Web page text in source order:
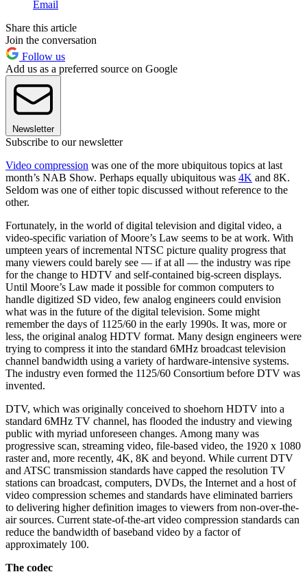
Email
Share this article
Join the conversation
Follow us
Add us as a preferred source on Google
Newsletter
Subscribe to our newsletter
Video compression was one of the more ubiquitous topics at last
month’s NAB Show. Perhaps equally ubiquitous was 4K and 8K.
Seldom was one of either topic discussed without reference to the
other.
Fortunately, in the world of digital television and digital video, a
video-specific variation of Moore’s Law seems to be at work. With
umpteen years of incremental NTSC picture quality progress that
many viewers could barely see — if at all — the industry was ripe
for the change to HDTV and self-contained big-screen displays.
Until Moore’s Law made it possible for common computers to
handle digitized SD video, few analog engineers could envision
what was in the future of the digital television. Some might
remember the days of 1125/60 in the early 1990s. It was, more or
less, the original analog HDTV format. Many design engineers were
trying to compress it into the standard 6MHz broadcast television
channel bandwidth using a variety of hardware-intensive systems.
The industry even formed the 1125/60 Consortium before DTV was
invented.
DTV, which was originally conceived to shoehorn HDTV into a
standard 6MHz TV channel, has flooded the industry and viewing
public with myriad unforeseen changes. Among many was
progressive scan, streaming video, file-based video, the 1920 x 1080
raster and, more recently, 4K, 8K and beyond. While current DTV
and ATSC transmission standards have capped the resolution TV
stations can broadcast, computers, DVDs, the Internet and a host of
video compression schemes and standards have eliminated barriers
to delivering higher definition images to viewers from non-over-the-
air sources. Current state-of-the-art video compression standards can
reduce the bandwidth of baseband video by a factor of
approximately 100.
The codec